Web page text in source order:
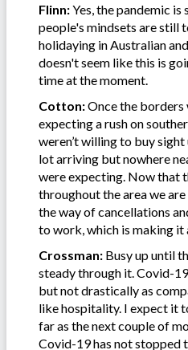
Flinn:Yes, the pandemic
people's mindsets are still
holidaying in Australian
doesn't seem like this is
time at the moment.
Cotton:Once the borders
expecting a rush on
weren’t willing to buy sight
lot arriving but nowhere
were expecting. Now that
throughout the area we
the way of cancellations
to work, which is making it
Crossman: Busy up until
steady through it. Covid-
but not drastically as
like hospitality. I expect it
far as the next couple of
Covid-19 has not stopped